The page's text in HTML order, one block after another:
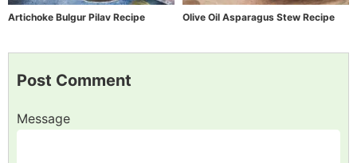
Artichoke Bulgur Pilav Recipe Olive Oil Asparagus Stew Recipe
Post Comment
Message